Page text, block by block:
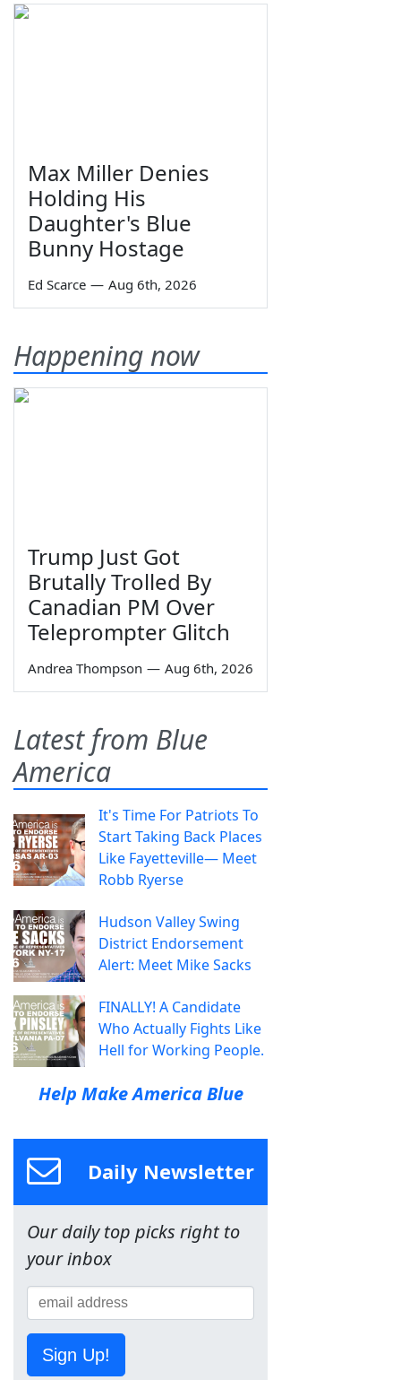
Max Miller Denies
Holding His
Daughter's Blue
Bunny Hostage
Ed Scarce — Aug 6th, 2026
Happening now
Trump Just Got
Brutally Trolled By
Canadian PM Over
Teleprompter Glitch
Andrea Thompson — Aug 6th, 2026
Latest from Blue
America
It's Time For Patriots To
Start Taking Back Places
Like Fayetteville— Meet
Robb Ryerse
Hudson Valley Swing
District Endorsement
Alert: Meet Mike Sacks
FINALLY! A Candidate
Who Actually Fights Like
Hell for Working People.
Help Make America Blue
Daily Newsletter
Our daily top picks right to
your inbox
Sign Up!